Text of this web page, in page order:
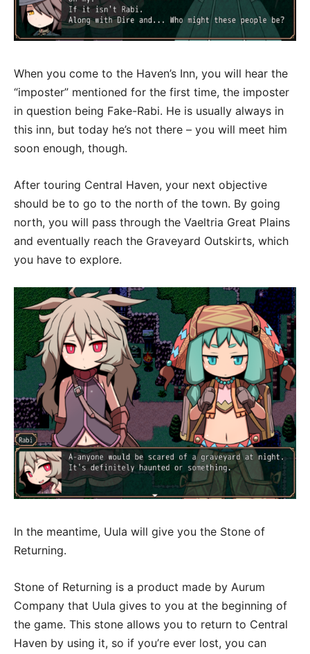
When you come to the Haven’s Inn, you will hear the
“imposter” mentioned for the first time, the imposter
in question being Fake-Rabi. He is usually always in
this inn, but today he’s not there – you will meet him
soon enough, though.
After touring Central Haven, your next objective
should be to go to the north of the town. By going
north, you will pass through the Vaeltria Great Plains
and eventually reach the Graveyard Outskirts, which
you have to explore.
In the meantime, Uula will give you the Stone of
Returning.
Stone of Returning is a product made by Aurum
Company that Uula gives to you at the beginning of
the game. This stone allows you to return to Central
Haven by using it, so if you’re ever lost, you can